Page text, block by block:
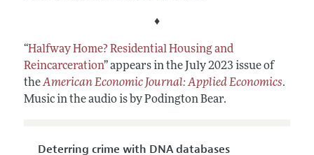
♦
“Halfway Home? Residential Housing and
Reincarceration” appears in the July 2023 issue of
theAmerican Economic Journal: Applied Economics.
Music in the audio is by Podington Bear.
Deterring crime with DNA databases